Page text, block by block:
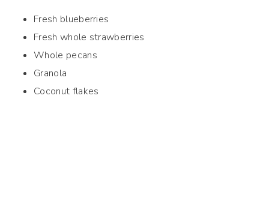
Fresh blueberries
Fresh whole strawberries
Whole pecans
Granola
Coconut flakes